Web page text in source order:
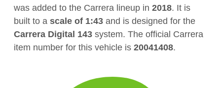
was added to the Carrera lineup in 2018. It is
built to a scale of 1:43 and is designed for the
Carrera Digital 143 system. The official Carrera
item number for this vehicle is 20041408.